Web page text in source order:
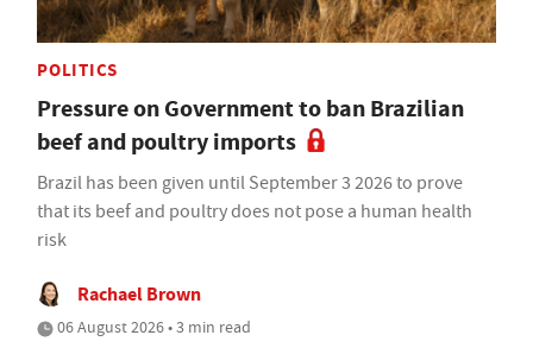
POLITICS
Pressure on Government to ban Brazilian
beef and poultry imports
Brazil has been given until September 3 2026 to prove
that its beef and poultry does not pose a human health
risk
Rachael Brown
06 August 2026 • 3 min read